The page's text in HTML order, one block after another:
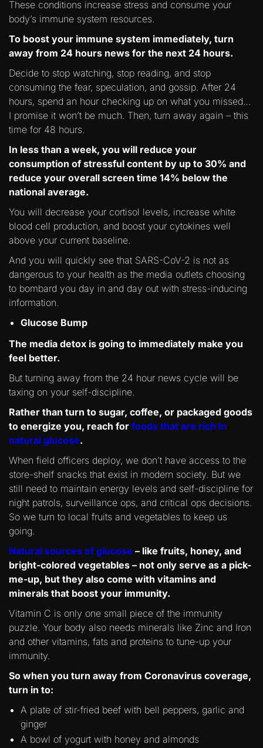
These conditions increase stress and consume your
body’s immune system resources.
To boost your immune system immediately, turn
away from 24 hours news for the next 24 hours.
Decide to stop watching, stop reading, and stop
consuming the fear, speculation, and gossip. After 24
hours, spend an hour checking up on what you missed…
I promise it won’t be much. Then, turn away again – this
time for 48 hours.
In less than a week, you will reduce your
consumption of stressful content by up to 30% and
reduce your overall screen time 14% below the
national average.
You will decrease your cortisol levels, increase white
blood cell production, and boost your cytokines well
above your current baseline.
And you will quickly see that SARS-CoV-2 is not as
dangerous to your health as the media outlets choosing
to bombard you day in and day out with stress-inducing
information.
Glucose Bump
The media detox is going to immediately make you
feel better.
But turning away from the 24 hour news cycle will be
taxing on your self-discipline.
Rather than turn to sugar, coffee, or packaged goods
to energize you, reach for foods that are rich in
natural glucose.
When field officers deploy, we don’t have access to the
store-shelf snacks that exist in modern society. But we
still need to maintain energy levels and self-discipline for
night patrols, surveillance ops, and critical ops decisions.
So we turn to local fruits and vegetables to keep us
going.
Natural sources of glucose – like fruits, honey, and
bright-colored vegetables – not only serve as a pick-
me-up, but they also come with vitamins and
minerals that boost your immunity.
Vitamin C is only one small piece of the immunity
puzzle. Your body also needs minerals like Zinc and Iron
and other vitamins, fats and proteins to tune-up your
immunity.
So when you turn away from Coronavirus coverage,
turn in to:
A plate of stir-fried beef with bell peppers, garlic and
ginger
A bowl of yogurt with honey and almonds